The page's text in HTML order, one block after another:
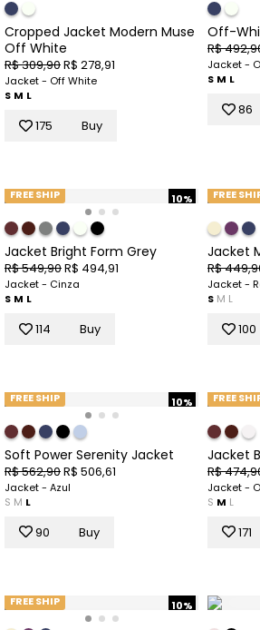
Cropped Jacket Modern Muse
Off White
R$ 309,90R$ 278,91
Jacket - Off White
S M L
175 Buy
Off-
R$
Jacket -
S M L
86
10%
FREE SHIP
Jacket Bright Form Grey
R$ 549,90R$ 494,91
Jacket - Cinza
S M L
114 Buy
FREE
Jacket
R$
Jacket -
S M L
100
10%
FREE SHIP
Soft Power Serenity Jacket
R$ 562,90R$ 506,61
Jacket - Azul
S M L
90 Buy
FREE
Jacket
R$
Jacket -
S M L
171
10%
FREE SHIP